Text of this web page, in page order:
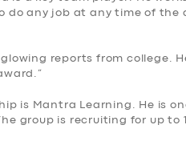
do any job at any time of the
reports from college.
is Mantra Learning. He is
group is recruiting for up to